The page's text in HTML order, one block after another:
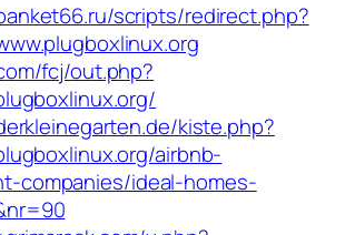
scripts/redirect.php?
fcj/out.php?
kiste.php?
airbnb-
companies/ideal-homes-